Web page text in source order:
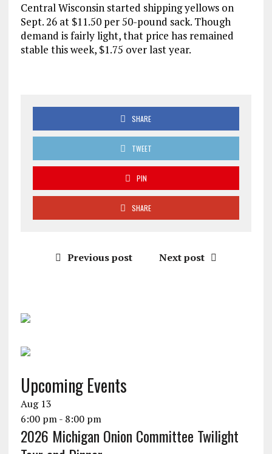
Central Wisconsin started shipping yellows on
Sept. 26 at $11.50 per 50-pound sack. Though
demand is fairly light, that price has remained
stable this week, $1.75 over last year.
SHARE
TWEET
PIN
SHARE
Previous post Next post
Upcoming Events
Aug 13
6:00 pm- 8:00 pm
2026 Michigan Onion Committee Twilight